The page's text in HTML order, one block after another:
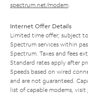
spectrum.net/modem
Internet Offer Details
Limited time offer; subject
Spectrum services within
Spectrum. Taxes and fees
Standard rates apply after
Speeds based on wired
and are not guaranteed.
list of capable modems, visit